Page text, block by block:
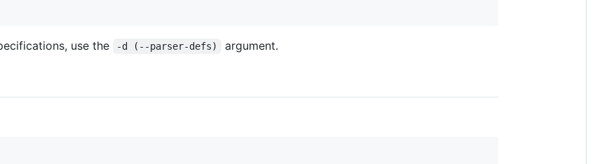
use the -d (--parser-defs) argument.